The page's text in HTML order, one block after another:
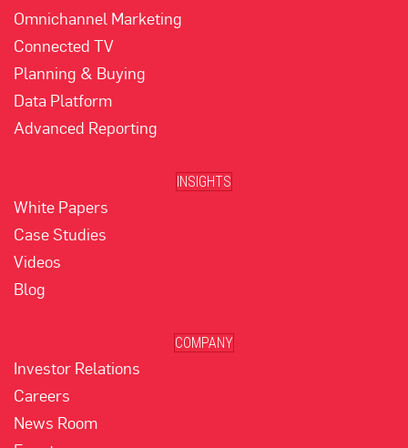
Omnichannel Marketing
Connected TV
Planning & Buying
Data Platform
Advanced Reporting
INSIGHTS
White Papers
Case Studies
Videos
Blog
COMPANY
Investor Relations
Careers
News Room